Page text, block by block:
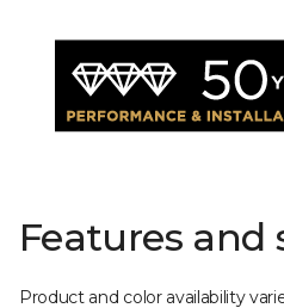
Features and
Product and color availability